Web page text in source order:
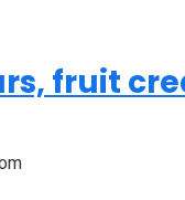
fruit